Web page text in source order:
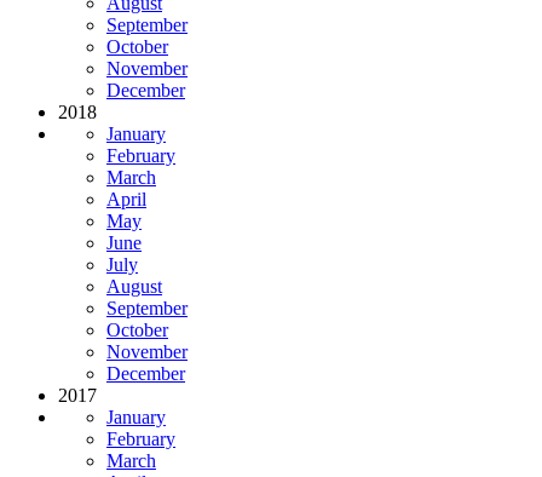
September
October
November
December
2018
January
February
March
April
May
June
July
August
September
October
November
December
2017
January
February
March